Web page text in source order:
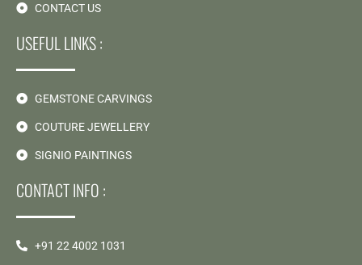
CONTACT US
USEFUL LINKS :
GEMSTONE CARVINGS
COUTURE JEWELLERY
SIGNIO PAINTINGS
CONTACT INFO :
+91 22 4002 1031